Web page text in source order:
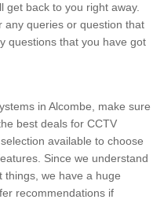
get back to you right away.
any queries or question that
questions that you have got
in Alcombe, make sure
best deals for CCTV
available to choose
Since we understand
things, we have a huge
recommendations if